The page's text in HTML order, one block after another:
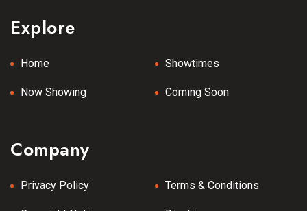
Explore
Home Showtimes
Now Showing Coming Soon
Company
Privacy Policy Terms & Conditions